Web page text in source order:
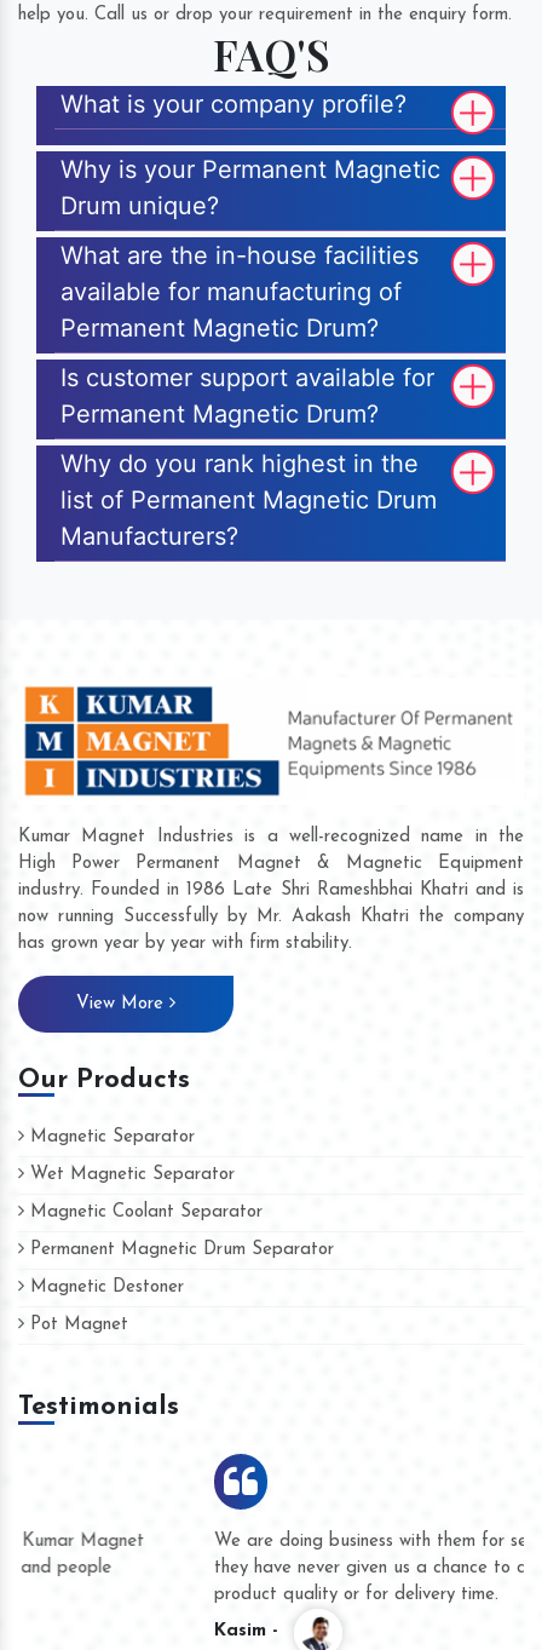
help you. Call us or drop your requirement in the enquiry form.
FAQ'S
What is your company profile?
Why is your Permanent Magnetic
Drum unique?
What are the in-house facilities
available for manufacturing of
Permanent Magnetic Drum?
Is customer support available for
Permanent Magnetic Drum?
Why do you rank highest in the
list of Permanent Magnetic Drum
Manufacturers?
Kumar Magnet Industries is a well-recognized name in the
High Power Permanent Magnet & Magnetic Equipment
industry. Founded in 1986 Late Shri Rameshbhai Khatri and is
now running Successfully by Mr. Aakash Khatri the company
has grown year by year with firm stability.
View More
Our Products
Magnetic Separator
Wet Magnetic Separator
Magnetic Coolant Separator
Permanent Magnetic Drum Separator
Magnetic Destoner
Pot Magnet
Testimonials
We are doing business with them for several years now and
they have never given us a chance to complain whether for
product quality or for delivery time.